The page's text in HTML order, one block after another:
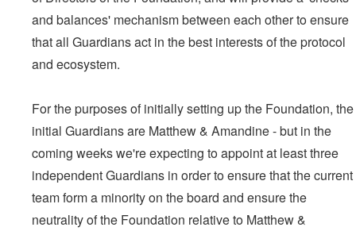
and balances' mechanism between each other to ensure
that all Guardians act in the best interests of the protocol
and ecosystem.
For the purposes of initially setting up the Foundation, the
initial Guardians are Matthew & Amandine - but in the
coming weeks we're expecting to appoint at least three
independent Guardians in order to ensure that the current
team form a minority on the board and ensure the
neutrality of the Foundation relative to Matthew &